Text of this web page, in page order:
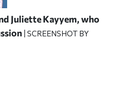
Juliette Kayyem, who
| SCREENSHOT BY